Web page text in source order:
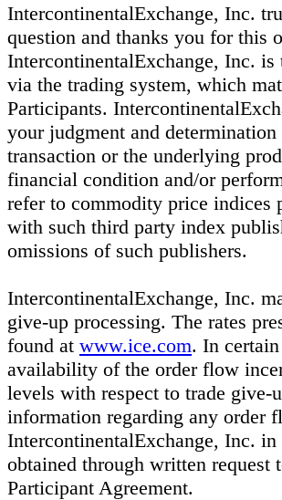
IntercontinentalExchange, Inc.
question and thanks you for this
IntercontinentalExchange, Inc.
via the trading system, which
Participants.
your judgment and
transaction or the underlying
financial condition and/or
refer to commodity price indices
with such third party index
omissions of such publishers.
IntercontinentalExchange, Inc.
give-up processing. The rates
found at www.ice.com. In
availability of the order flow
levels with respect to trade give-
information regarding any order
IntercontinentalExchange, Inc.
obtained through written request
Participant Agreement.